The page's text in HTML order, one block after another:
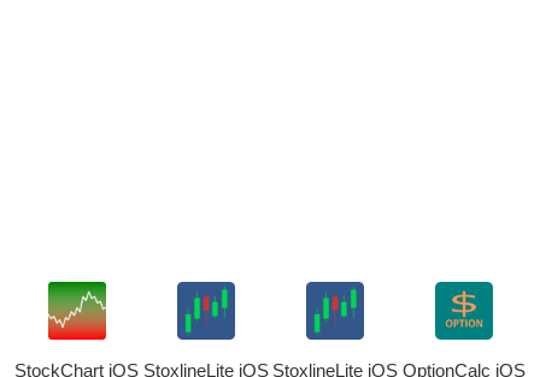
StockChart iOS StoxlineLite iOS StoxlineLite iOS OptionCalc iOS